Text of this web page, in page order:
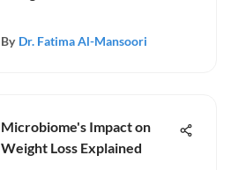
By Dr. Fatima Al-Mansoori
Microbiome's Impact on
Weight Loss Explained